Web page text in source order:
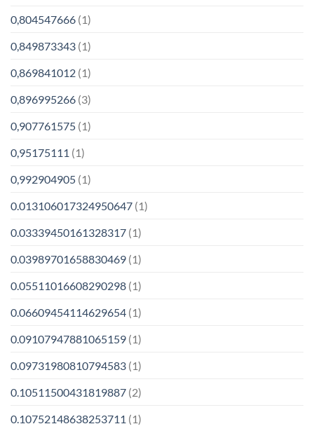
0,804547666 (1)
0,849873343 (1)
0,869841012 (1)
0,896995266 (3)
0,907761575 (1)
0,95175111 (1)
0,992904905 (1)
0.013106017324950647 (1)
0.03339450161328317 (1)
0.03989701658830469 (1)
0.05511016608290298 (1)
0.06609454114629654 (1)
0.09107947881065159 (1)
0.09731980810794583 (1)
0.10511500431819887 (2)
0.10752148638253711 (1)